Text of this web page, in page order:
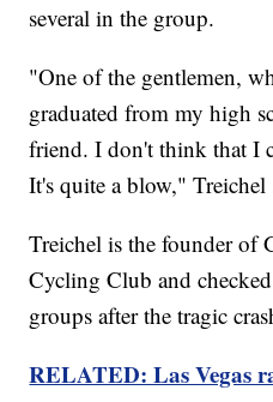
several in the group.
"One of the gentlemen,
graduated from my high
friend. I don't think that I
It's quite a blow," Treichel
Treichel is the founder of
Cycling Club and
groups after the tragic
RELATED: Las Vegas